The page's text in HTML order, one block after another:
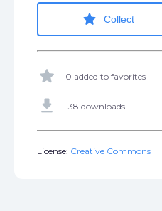
star Collect
star 0 added to favorites
get_app 138 downloads
License: Creative Commons